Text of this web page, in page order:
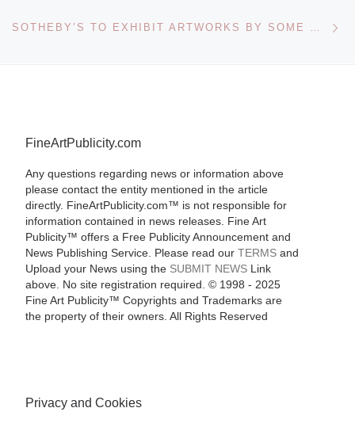
SOTHEBY’S TO EXHIBIT ARTWORKS BY SOME OF KAZAKH’S LEADING ARTISTS
FineArtPublicity.com
Any questions regarding news or information above
please contact the entity mentioned in the article
directly. FineArtPublicity.com™ is not responsible for
information contained in news releases. Fine Art
Publicity™ offers a Free Publicity Announcement and
News Publishing Service. Please read our TERMSand
Upload your News using the SUBMIT NEWSLink
above. No site registration required. © 1998 - 2025
Fine Art Publicity™ Copyrights and Trademarks are
the property of their owners. All Rights Reserved
Privacy and Cookies